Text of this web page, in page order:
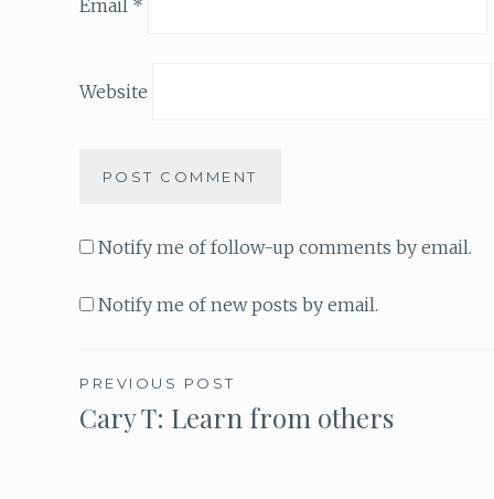
Email *
Website
Notify me of follow-up comments by email.
Notify me of new posts by email.
Post
PREVIOUS POST
Cary T: Learn from others